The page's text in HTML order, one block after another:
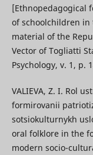
[Ethnopedagogical
of schoolchildren in
material of the
Vector of Togliatti
Psychology, v. 1, p.
VALIEVA, Z. I. Rol
formirovanii
sotsiokulturnykh
oral folklore in the
modern socio-